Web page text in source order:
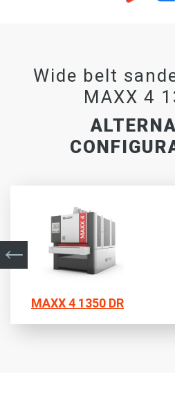
Wide belt
MAXX 4
MAXX 4 1350 DR